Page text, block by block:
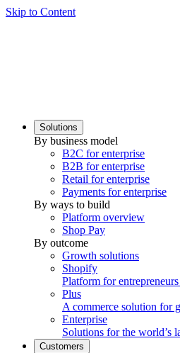
Skip to Content
Solutions
By business model
B2C for enterprise
B2B for enterprise
Retail for enterprise
Payments for enterprise
By ways to build
Platform overview
Shop Pay
By outcome
Growth solutions
Shopify
Platform for
Plus
A commerce solution for
Enterprise
Solutions for the world’s
Customers